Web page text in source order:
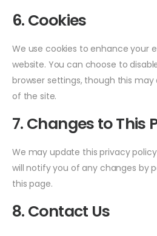
6. Cookies
We use cookies to enhance your
website. You can choose to
browser settings, though this
of the site.
7. Changes to This
We may update this privacy
will notify you of any changes by
this page.
8. Contact Us